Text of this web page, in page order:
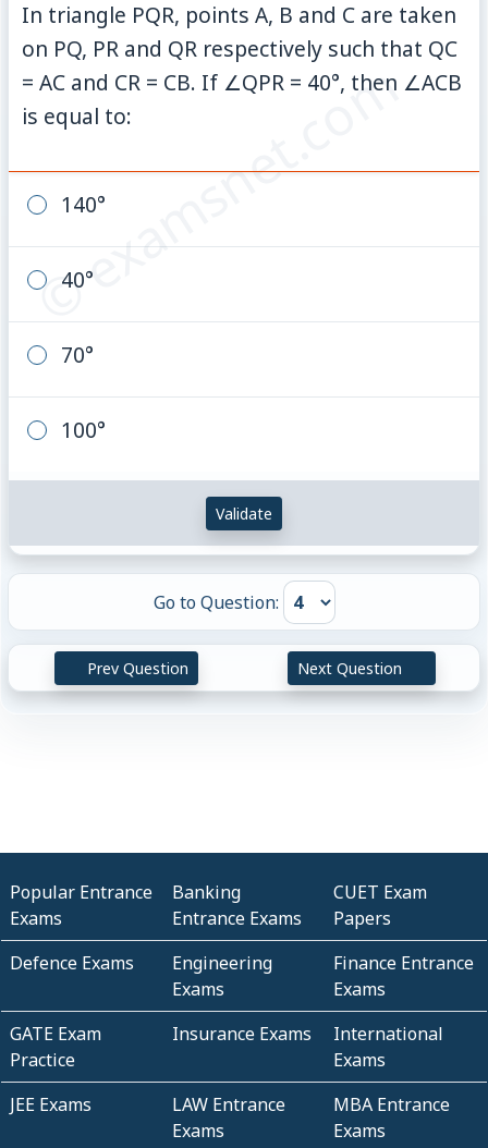
© examsnet.com
In triangle PQR, points A, B and C are taken
on PQ, PR and QR respectively such that QC
= AC and CR = CB. If ∠QPR = 40°, then ∠ACB
is equal to:
140°
40°
70°
100°
Validate
Go to Question:
Prev Question Next Question
Popular Entrance
Exams
Banking
Entrance Exams
CUET Exam
Papers
Defence Exams
Engineering
Exams
Finance Entrance
Exams
GATE Exam
Practice
Insurance Exams
International
Exams
JEE Exams
LAW Entrance
Exams
MBA Entrance
Exams